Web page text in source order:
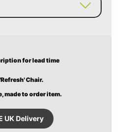
for lead time
Chair.
made to order item.
UK Delivery